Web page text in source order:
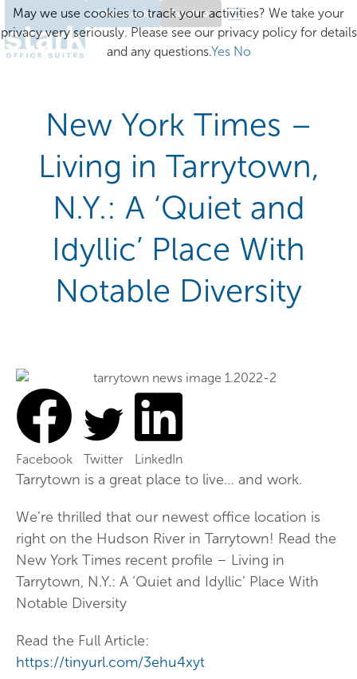
Client Login Excelsior
New York Times –
Living in Tarrytown,
N.Y.: A ‘Quiet and
Idyllic’ Place With
Notable Diversity
Facebook Twitter LinkedIn
Tarrytown is a great place to live… and work.
We’re thrilled that our newest office location is
right on the Hudson River in Tarrytown! Read the
New York Times recent profile – Living in
Tarrytown, N.Y.: A ‘Quiet and Idyllic’ Place With
Notable Diversity
Read the Full Article:
https://tinyurl.com/3ehu4xyt
May we use cookies to track your activities? We take your
privacy very seriously. Please see our privacy policy for details
and any questions.Yes No